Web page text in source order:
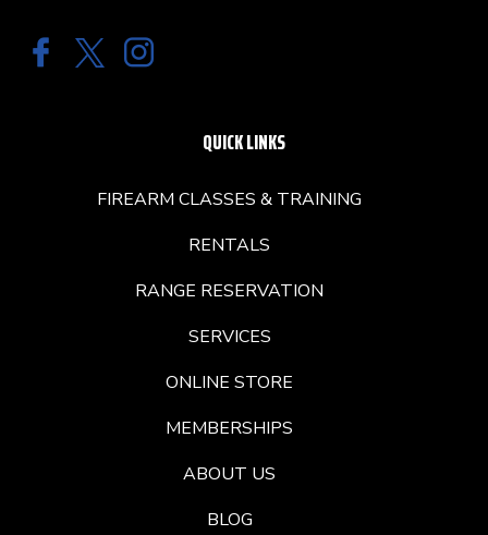
QUICK LINKS
FIREARM CLASSES & TRAINING
RENTALS
RANGE RESERVATION
SERVICES
ONLINE STORE
MEMBERSHIPS
ABOUT US
BLOG